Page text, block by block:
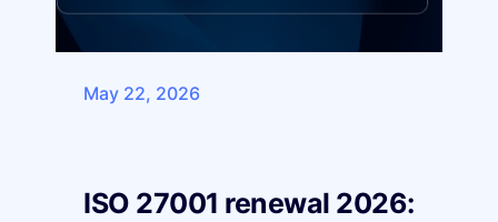
May 22, 2026
ISO 27001 renewal 2026: